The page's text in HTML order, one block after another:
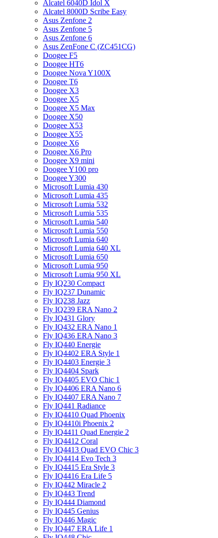
Alcatel 6040D Idol X
Alcatel 8000D Scribe Easy
Asus Zenfone 2
Asus Zenfone 5
Asus Zenfone 6
Asus ZenFone C (ZC451CG)
Doogee F5
Doogee HT6
Doogee Nova Y100X
Doogee T6
Doogee X3
Doogee X5
Doogee X5 Max
Doogee X50
Doogee X53
Doogee X55
Doogee X6
Doogee X6 Pro
Doogee X9 mini
Doogee Y100 pro
Doogee Y300
Microsoft Lumia 430
Microsoft Lumia 435
Microsoft Lumia 532
Microsoft Lumia 535
Microsoft Lumia 540
Microsoft Lumia 550
Microsoft Lumia 640
Microsoft Lumia 640 XL
Microsoft Lumia 650
Microsoft Lumia 950
Microsoft Lumia 950 XL
Fly IQ230 Compact
Fly IQ237 Dunamic
Fly IQ238 Jazz
Fly IQ239 ERA Nano 2
Fly IQ431 Glory
Fly IQ432 ERA Nano 1
Fly IQ436 ERA Nano 3
Fly IQ440 Energie
Fly IQ4402 ERA Style 1
Fly IQ4403 Energie 3
Fly IQ4404 Spark
Fly IQ4405 EVO Chiс 1
Fly IQ4406 ERA Nano 6
Fly IQ4407 ERA Nano 7
Fly IQ441 Radiance
Fly IQ4410 Quad Phoenix
Fly IQ4410i Phoenix 2
Fly IQ4411 Quad Energie 2
Fly IQ4412 Coral
Fly IQ4413 Quad EVO Chic 3
Fly IQ4414 Evo Tech 3
Fly IQ4415 Era Style 3
Fly IQ4416 Era Life 5
Fly IQ442 Miracle 2
Fly IQ443 Trend
Fly IQ444 Diamond
Fly IQ445 Genius
Fly IQ446 Magic
Fly IQ447 ERA Life 1